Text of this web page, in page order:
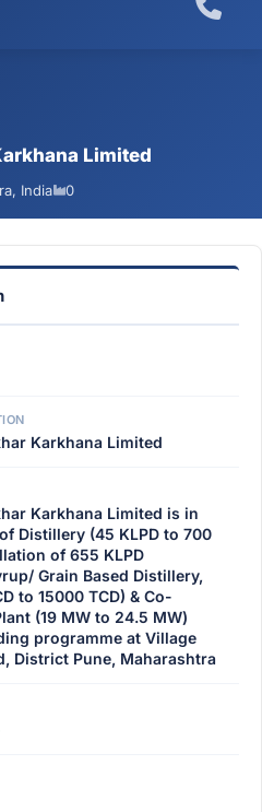
Limited
India 0
Karkhana Limited
Karkhana Limited is in
Distillery (45 KLPD to 700
of 655 KLPD
Grain Based Distillery,
to 15000 TCD) & Co-
(19 MW to 24.5 MW)
programme at Village
District Pune, Maharashtra